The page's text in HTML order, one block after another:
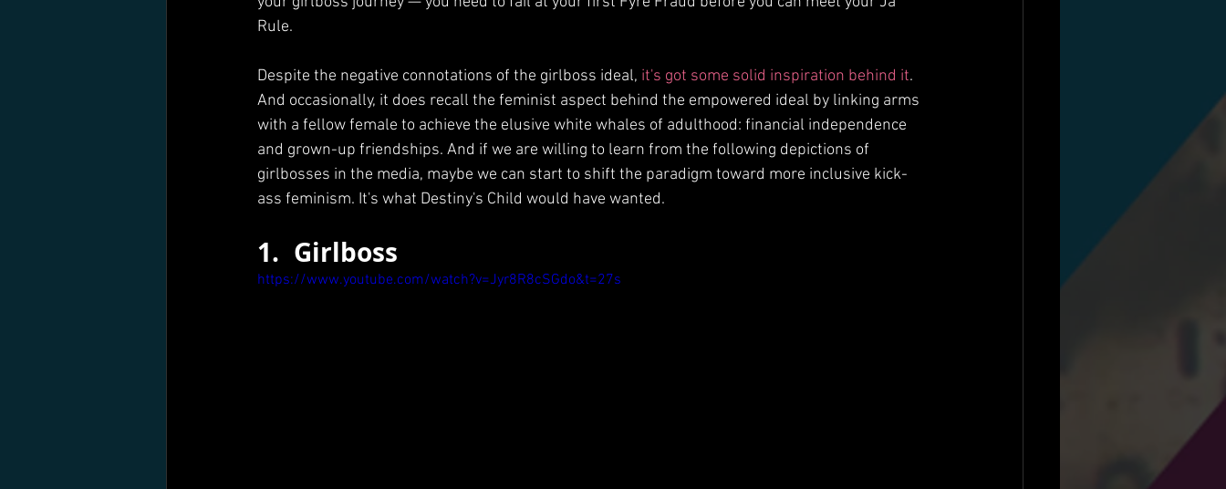
Rule.
Despite the negative connotations of the girlboss ideal, it's got some solid inspiration behind it.
And occasionally, it does recall the feminist aspect behind the empowered ideal by linking arms
with a fellow female to achieve the elusive white whales of adulthood: financial independence
and grown-up friendships. And if we are willing to learn from the following depictions of
girlbosses in the media, maybe we can start to shift the paradigm toward more inclusive kick-
ass feminism. It's what Destiny's Child would have wanted.
1.	Girlboss
https://www.youtube.com/watch?v=Jyr8R8cSGdo&t=27s